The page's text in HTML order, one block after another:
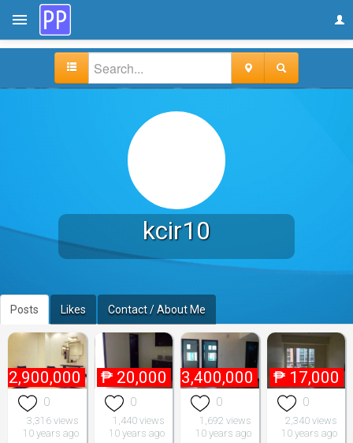
kcir10
Posts Likes Contact / About Me
2,900,000
0
3,316 views
10 years ago
₱ 20,000
0
1,440 views
10 years ago
₱ 3,400,000
0
1,692 views
10 years ago
₱ 17,000
0
2,340 views
10 years ago